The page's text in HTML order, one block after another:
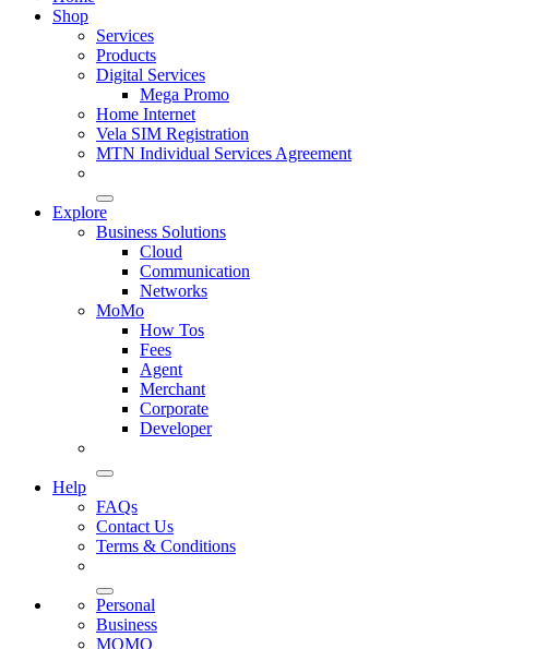
Shop
Services
Products
Digital Services
Mega Promo
Home Internet
Vela SIM Registration
MTN Individual Services Agreement
Explore
Business Solutions
Cloud
Communication
Networks
MoMo
How Tos
Fees
Agent
Merchant
Corporate
Developer
Help
FAQs
Contact Us
Terms & Conditions
Personal
Business
MOMO